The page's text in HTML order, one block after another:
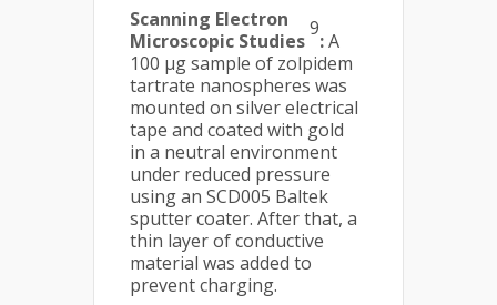
Scanning Electron
Microscopic Studies
9
:A
100 µg sample of zolpidem
tartrate nanospheres was
mounted on silver electrical
tape and coated with gold
in a neutral environment
under reduced pressure
using an SCD005 Baltek
sputter coater. After that, a
thin layer of conductive
material was added to
prevent charging.